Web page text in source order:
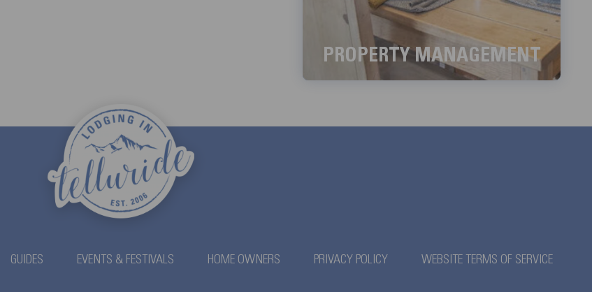
PROPERTY MANAGEMENT
GUIDES EVENTS & FESTIVALS HOME OWNERS PRIVACY POLICY WEBSITE TERMS OF SERVICE